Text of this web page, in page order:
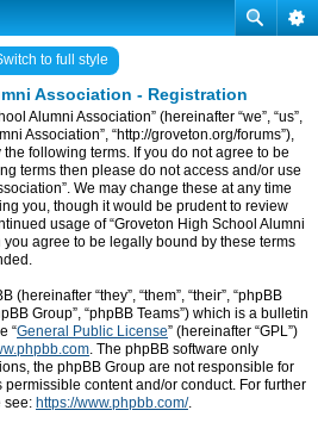
to full style
Association - Registration
Alumni Association” (hereinafter “we”, “us”,
Association”, “http://groveton.org/forums”),
following terms. If you do not agree to be
terms then please do not access and/or use
We may change these at any time
you, though it would be prudent to review
usage of “Groveton High School Alumni
agree to be legally bound by these terms
“they”, “them”, “their”, “phpBB
Group”, “phpBB Teams”) which is a bulletin
“General Public License” (hereinafter “GPL”)
. The phpBB software only
the phpBB Group are not responsible for
content and/or conduct. For further
see: https://www.phpbb.com/.